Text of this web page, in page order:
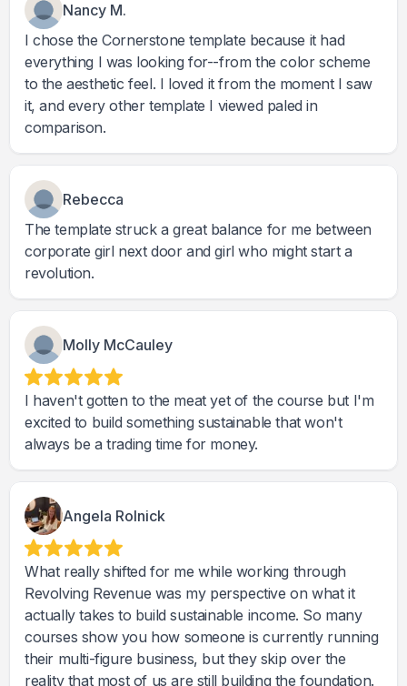
Nancy M.
I chose the Cornerstone template because it had
everything I was looking for--from the color scheme
to the aesthetic feel. I loved it from the moment I saw
it, and every other template I viewed paled in
comparison.
Rebecca
The template struck a great balance for me between
corporate girl next door and girl who might start a
revolution.
Molly McCauley
I haven't gotten to the meat yet of the course but I'm
excited to build something sustainable that won't
always be a trading time for money.
Angela Rolnick
What really shifted for me while working through
Revolving Revenue was my perspective on what it
actually takes to build sustainable income. So many
courses show you how someone is currently running
their multi-figure business, but they skip over the
reality that most of us are still building the foundation.